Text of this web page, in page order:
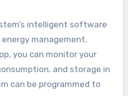
intelligent software
management.
you can monitor your
and storage in
can be programmed to